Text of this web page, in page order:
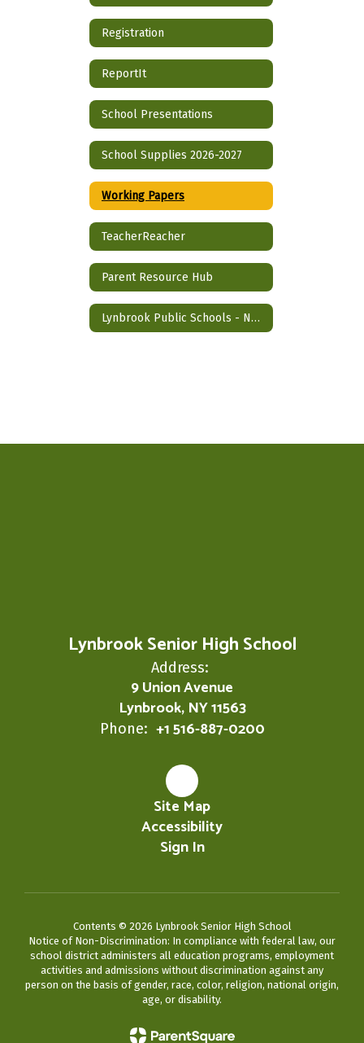
Registration
ReportIt
School Presentations
School Supplies 2026-2027
Working Papers
TeacherReacher
Parent Resource Hub
Lynbrook Public Schools - NC (No Credit) Appeal Form
Lynbrook Senior High School
Address:
9 Union Avenue
Lynbrook, NY 11563
Phone: +1 516-887-0200
Site Map
Accessibility
Sign In
Contents © 2026 Lynbrook Senior High School
Notice of Non-Discrimination: In compliance with federal law, our
school district administers all education programs, employment
activities and admissions without discrimination against any
person on the basis of gender, race, color, religion, national origin,
age, or disability.